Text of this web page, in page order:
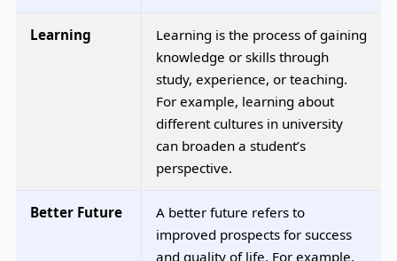
Learning
Learning is the process of gaining
knowledge or skills through
study, experience, or teaching.
For example, learning about
different cultures in university
can broaden a student’s
perspective.
Better Future
A better future refers to
improved prospects for success
and quality of life. For example,